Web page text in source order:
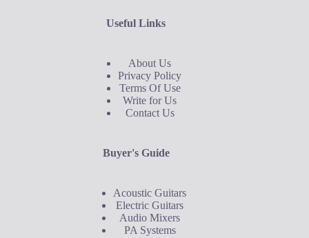
Useful Links
About Us
Privacy Policy
Terms Of Use
Write for Us
Contact Us
Buyer's Guide
Acoustic Guitars
Electric Guitars
Audio Mixers
PA Systems